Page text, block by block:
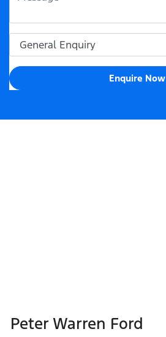
Enquire Now
Peter Warren Ford